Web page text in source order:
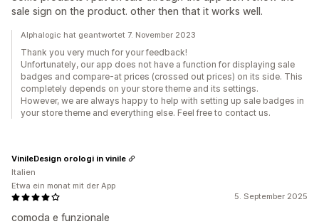
sale sign on the product. other then that it works well.
Alphalogic hat geantwortet 7. November 2023
Thank you very much for your feedback!
Unfortunately, our app does not have a function for displaying sale
badges and compare-at prices (crossed out prices) on its side. This
completely depends on your store theme and its settings.
However, we are always happy to help with setting up sale badges in
your store theme and everything else. Feel free to contact us.
5. September 2025
comoda e funzionale
VinileDesign orologi in vinile
Italien
Etwa ein monat mit der App